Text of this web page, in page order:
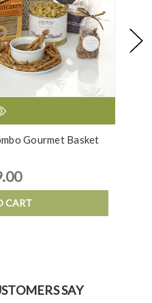
Gourmet Basket
CART
SAY